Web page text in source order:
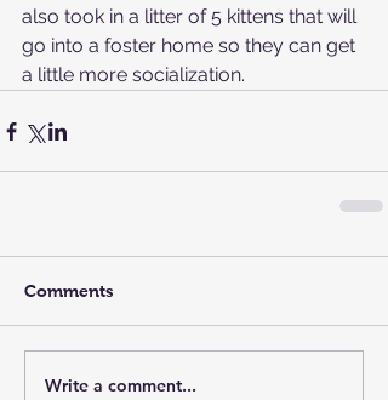
also took in a litter of 5 kittens that will
go into a foster home so they can get
a little more socialization.
Comments
Write a comment...